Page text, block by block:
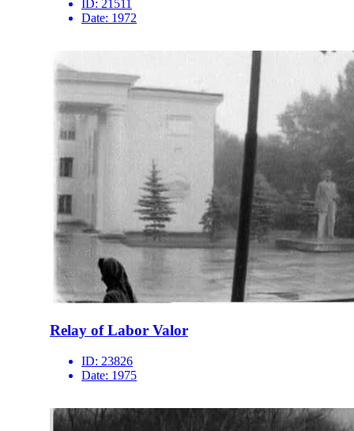
ID: 21511
Date: 1972
Relay of Labor Valor
ID: 23826
Date: 1975